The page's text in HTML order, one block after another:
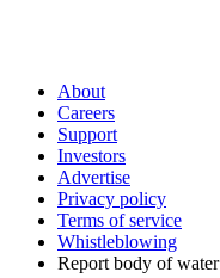
About
Careers
Support
Investors
Advertise
Privacy policy
Terms of service
Whistleblowing
Report body of water